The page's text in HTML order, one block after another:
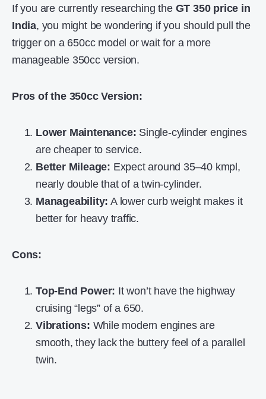
If you are currently researching the GT 350 price in
India, you might be wondering if you should pull the
trigger on a 650cc model or wait for a more
manageable 350cc version.
Pros of the 350cc Version:
Lower Maintenance: Single-cylinder engines
are cheaper to service.
Better Mileage: Expect around 35–40 kmpl,
nearly double that of a twin-cylinder.
Manageability: A lower curb weight makes it
better for heavy traffic.
Cons:
Top-End Power: It won’t have the highway
cruising “legs” of a 650.
Vibrations: While modern engines are
smooth, they lack the buttery feel of a parallel
twin.